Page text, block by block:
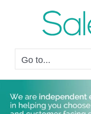
Go to...